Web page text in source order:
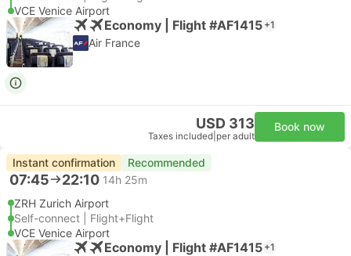
VCE Venice Airport
Economy | Flight #AF1415 +1
Air France
USD 313
Taxes included per adult
Book now
Instant confirmation Recommended
07:45 22:10 14h 25m
ZRH Zurich Airport
Self-connect | Flight+Flight
VCE Venice Airport
Economy | Flight #AF1415 +1